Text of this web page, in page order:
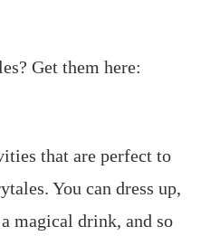
Get them here:
that are perfect to
You can dress up,
magical drink, and so